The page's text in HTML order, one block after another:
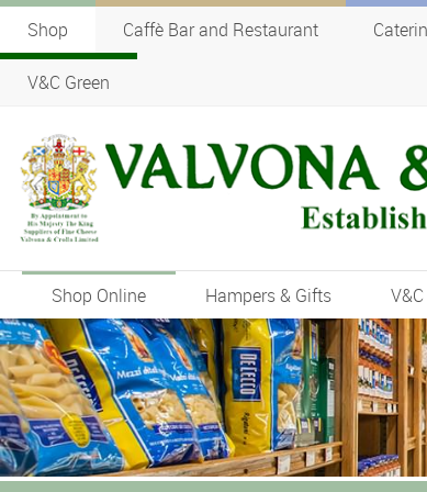
Shop Caffè Bar and Restaurant
V&C Green
Shop Online Hampers & Gifts